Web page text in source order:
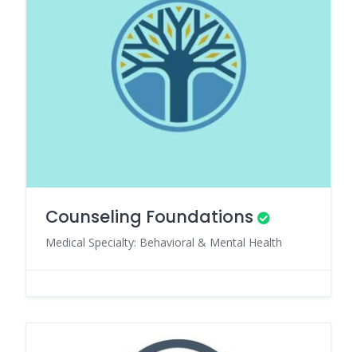
Counseling Foundations
Medical Specialty: Behavioral & Mental Health